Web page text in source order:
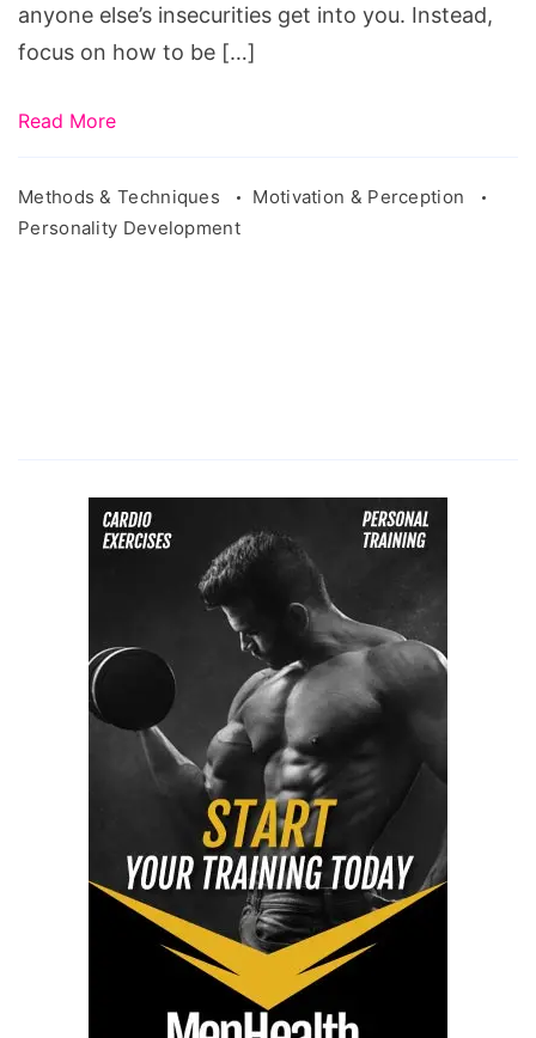
anyone else’s insecurities get into you. Instead,
focus on how to be […]
Read More
Methods & Techniques
Motivation & Perception
Personality Development